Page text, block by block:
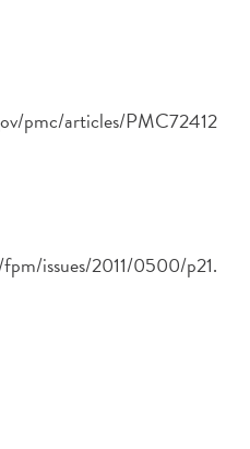
pmc/articles/PMC72412
issues/2011/0500/p21.